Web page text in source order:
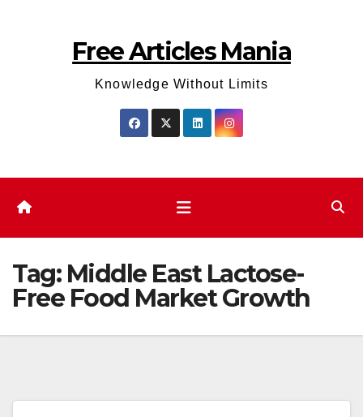
Free Articles Mania
Knowledge Without Limits
Tag: Middle East Lactose-
Free Food Market Growth